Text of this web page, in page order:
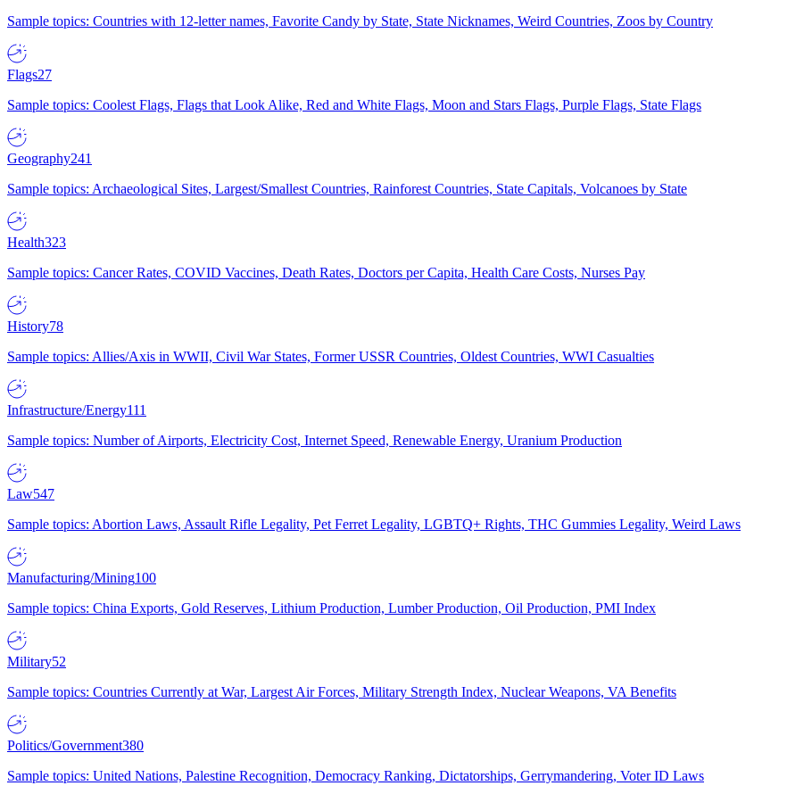
Sample topics: Countries with 12-letter names, Favorite Candy by State, State Nicknames, Weird Countries, Zoos by Country
Flags27
Sample topics: Coolest Flags, Flags that Look Alike, Red and White Flags, Moon and Stars Flags, Purple Flags, State Flags
Geography241
Sample topics: Archaeological Sites, Largest/Smallest Countries, Rainforest Countries, State Capitals, Volcanoes by State
Health323
Sample topics: Cancer Rates, COVID Vaccines, Death Rates, Doctors per Capita, Health Care Costs, Nurses Pay
History78
Sample topics: Allies/Axis in WWII, Civil War States, Former USSR Countries, Oldest Countries, WWI Casualties
Infrastructure/Energy111
Sample topics: Number of Airports, Electricity Cost, Internet Speed, Renewable Energy, Uranium Production
Law547
Sample topics: Abortion Laws, Assault Rifle Legality, Pet Ferret Legality, LGBTQ+ Rights, THC Gummies Legality, Weird Laws
Manufacturing/Mining100
Sample topics: China Exports, Gold Reserves, Lithium Production, Lumber Production, Oil Production, PMI Index
Military52
Sample topics: Countries Currently at War, Largest Air Forces, Military Strength Index, Nuclear Weapons, VA Benefits
Politics/Government380
Sample topics: United Nations, Palestine Recognition, Democracy Ranking, Dictatorships, Gerrymandering, Voter ID Laws